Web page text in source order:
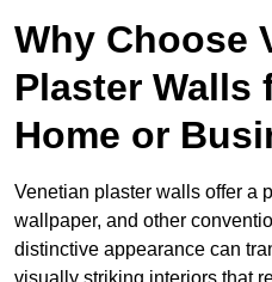
Why Choose
Plaster Walls
Home or
Venetian plaster walls offer a
wallpaper, and other
distinctive appearance can